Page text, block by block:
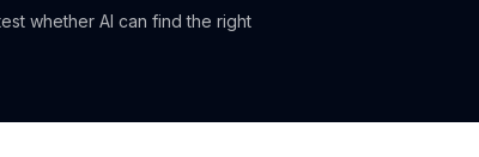
whether AI can find the right